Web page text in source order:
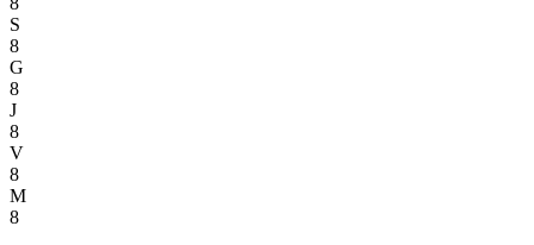
S
8
G
8
J
8
V
8
M
8